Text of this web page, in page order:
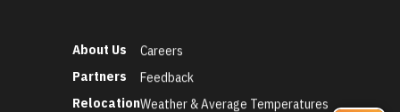
About Us
Partners
Relocation
Careers
Feedback
Weather & Average Temperatures